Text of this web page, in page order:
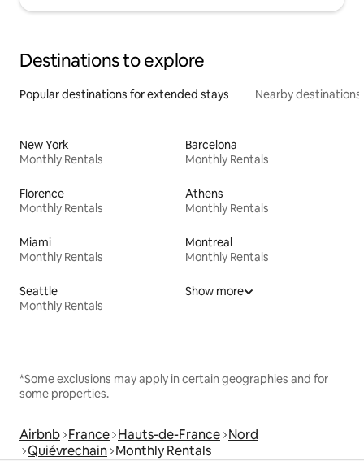
Destinations to explore
Popular destinations for extended stays Nearby destinations
New York
Monthly Rentals
Barcelona
Monthly Rentals
Florence
Monthly Rentals
Athens
Monthly Rentals
Miami
Monthly Rentals
Montreal
Monthly Rentals
Seattle
Monthly Rentals
Show more
*Some exclusions may apply in certain geographies and for
some properties.
Airbnb France Hauts-de-France Nord
Quiévrechain Monthly Rentals